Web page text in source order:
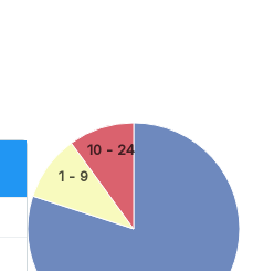
1 - 9
10 - 24